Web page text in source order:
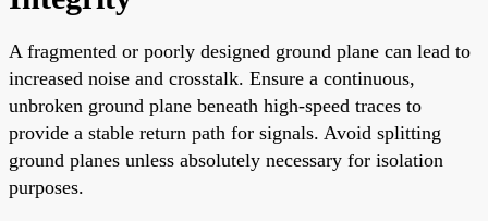
A fragmented or poorly designed ground plane can lead to
increased noise and crosstalk. Ensure a continuous,
unbroken ground plane beneath high-speed traces to
provide a stable return path for signals. Avoid splitting
ground planes unless absolutely necessary for isolation
purposes.